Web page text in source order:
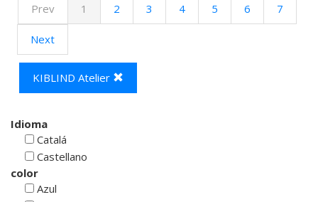
Prev 1 2 3 4 5 6 7
Next
KIBLIND Atelier
Idioma
Catalá
Castellano
color
Azul